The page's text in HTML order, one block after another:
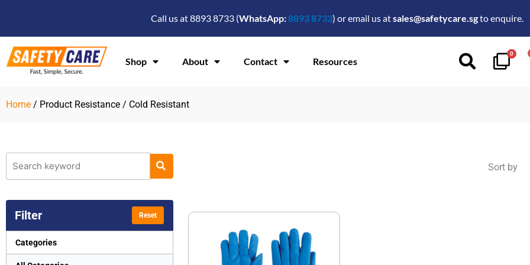
Call us at 8893 8733 (WhatsApp: 8893 8733) or email us atsales@safetycare.sgto enquire.
Shop About Contact Resources
0
Home / Product Resistance / Cold Resistant
Filter Reset
Categories
Sort by